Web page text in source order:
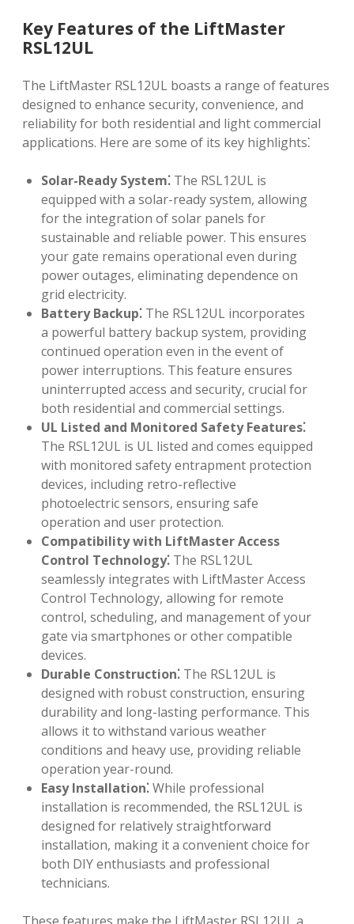
Key Features of the LiftMaster
RSL12UL
The LiftMaster RSL12UL boasts a range of features
designed to enhance security, convenience, and
reliability for both residential and light commercial
applications. Here are some of its key highlights⁚
Solar-Ready System⁚ The RSL12UL is
equipped with a solar-ready system, allowing
for the integration of solar panels for
sustainable and reliable power. This ensures
your gate remains operational even during
power outages, eliminating dependence on
grid electricity.
Battery Backup⁚ The RSL12UL incorporates
a powerful battery backup system, providing
continued operation even in the event of
power interruptions. This feature ensures
uninterrupted access and security, crucial for
both residential and commercial settings.
UL Listed and Monitored Safety Features⁚
The RSL12UL is UL listed and comes equipped
with monitored safety entrapment protection
devices, including retro-reflective
photoelectric sensors, ensuring safe
operation and user protection.
Compatibility with LiftMaster Access
Control Technology⁚ The RSL12UL
seamlessly integrates with LiftMaster Access
Control Technology, allowing for remote
control, scheduling, and management of your
gate via smartphones or other compatible
devices.
Durable Construction⁚ The RSL12UL is
designed with robust construction, ensuring
durability and long-lasting performance. This
allows it to withstand various weather
conditions and heavy use, providing reliable
operation year-round.
Easy Installation⁚While professional
installation is recommended, the RSL12UL is
designed for relatively straightforward
installation, making it a convenient choice for
both DIY enthusiasts and professional
technicians.